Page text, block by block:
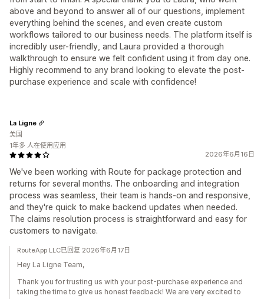
above and beyond to answer all of our questions, implement
everything behind the scenes, and even create custom
workflows tailored to our business needs. The platform itself is
incredibly user-friendly, and Laura provided a thorough
walkthrough to ensure we felt confident using it from day one.
Highly recommend to any brand looking to elevate the post-
purchase experience and scale with confidence!
2026年6月16日
We've been working with Route for package protection and
returns for several months. The onboarding and integration
process was seamless, their team is hands-on and responsive,
and they're quick to make backend updates when needed.
The claims resolution process is straightforward and easy for
customers to navigate.
La Ligne
美国
1年多 人在使用应用
RouteApp LLC已回复 2026年6月17日
Hey La Ligne Team,
Thank you for trusting us with your post-purchase experience and
taking the time to give us honest feedback! We are very excited to